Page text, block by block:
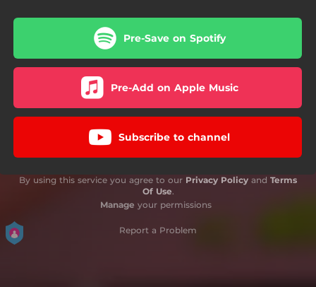
Pre-Save on Spotify
Pre-Add on Apple Music
Subscribe to channel
By using this service you agree to our Privacy Policy and Terms
Of Use.
Manage your permissions
Report a Problem